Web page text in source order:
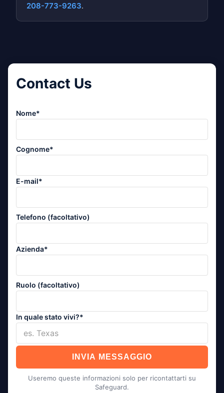
208-773-9263.
Contact Us
Nome*
Cognome*
E-mail*
Telefono (facoltativo)
Azienda*
Ruolo (facoltativo)
In quale stato vivi?*
INVIA MESSAGGIO
Useremo queste informazioni solo per ricontattarti su
Safeguard.